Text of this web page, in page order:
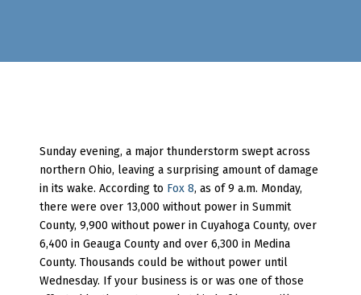
Sunday evening, a major thunderstorm swept across
northern Ohio, leaving a surprising amount of damage
in its wake. According to Fox 8, as of 9 a.m. Monday,
there were over 13,000 without power in Summit
County, 9,900 without power in Cuyahoga County, over
6,400 in Geauga County and over 6,300 in Medina
County. Thousands could be without power until
Wednesday. If your business is or was one of those